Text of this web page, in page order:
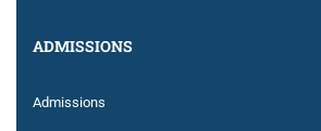
ADMISSIONS
Admissions